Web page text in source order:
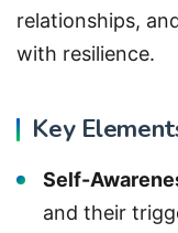
relationships,
with resilience.
Key
Self-
and their